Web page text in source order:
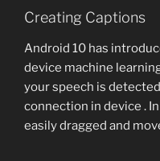
Creating Captions
Android 10 has
device machine
your speech is
connection in device .
easily dragged and